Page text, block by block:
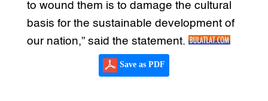
to wound them is to damage the cultural
basis for the sustainable development of
our nation,” said the statement.
Save as PDF